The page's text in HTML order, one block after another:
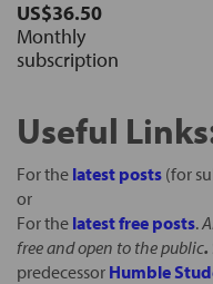
US$36.50
Monthly
subscription
Useful
For the latest posts (for
or
For the latest free posts.
free and open to the public.
predecessor Humble